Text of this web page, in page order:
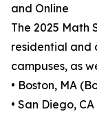
and Online
The 2025 Math
residential and
campuses, as
• Boston, MA
• San Diego,